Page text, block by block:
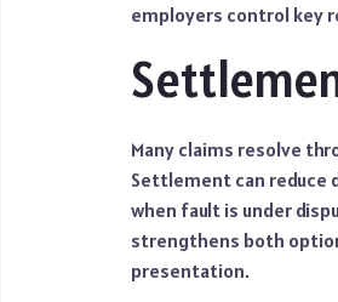
employers control key
Many claims resolve
Settlement can reduce
when fault is under
strengthens both
presentation.